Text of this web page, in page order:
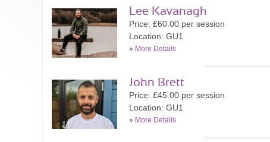
Lee Kavanagh
Price: £60.00 per session
Location: GU1
» More Details
John Brett
Price: £45.00 per session
Location: GU1
» More Details